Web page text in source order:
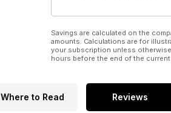
Savings are calculated on the
amounts. Calculations are for
your subscription unless
hours before the end of the
Where to Read Reviews